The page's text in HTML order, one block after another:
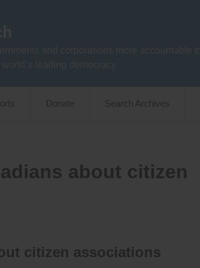
Donate Search Archives
about citizen
citizen associations